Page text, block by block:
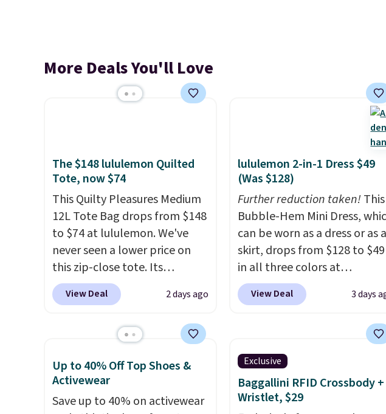
More Deals You'll Love
The $148 lululemon Quilted
Tote, now $74
This Quilty Pleasures Medium
12L Tote Bag drops from $148
to $74 at lululemon. We've
never seen a lower price on
this zip-close tote. Its
wipeable surface is easy to
keep clean, and it's roomy
phone, wallet, and other
only be returned for store
credit when you use your
lululemon account. Please
View Deal 2 days ago
lululemon 2-in-1 Dress $49
(Was $128)
Further reduction taken!This
Bubble-Hem Mini Dress,
can be worn as a dress or as a
skirt, drops from $128 to $49
in all three colors at
lululemon.This is the first
time we're seeing it drop
Please note that this is a final
sale, and you'll need to sign
up for a free lululemon
account to return it.
View Deal 3 days
Up to 40% Off Top Shoes &
Activewear
Save up to 40% on activewear
Exclusive
Baggallini RFID Crossbody +
Wristlet, $29